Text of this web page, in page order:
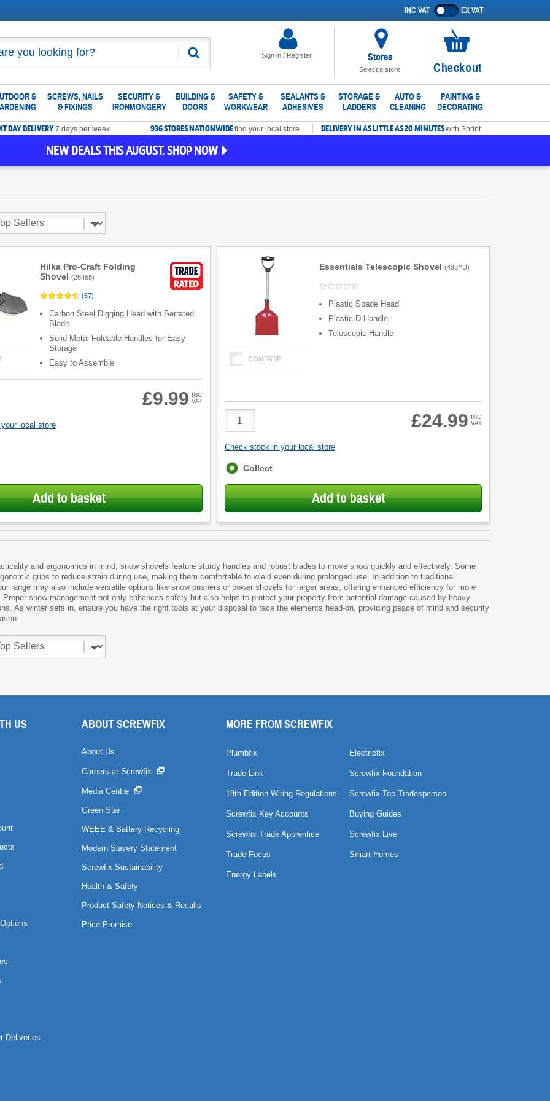
Sign in / Register
Show
prices
INC VAT EX VAT
Search Stores
Select a store
No
items
in
basket
Checkout
&
SCREWS, NAILS
& FIXINGS
SECURITY &
IRONMONGERY
BUILDING &
DOORS
SAFETY &
WORKWEAR
SEALANTS &
ADHESIVES
STORAGE &
LADDERS
AUTO &
CLEANING
PAINTING &
DECORATING
DAY DELIVERY7 days per week 936 STORES NATIONWIDEfind your local store DELIVERY IN AS LITTLE AS 20 MINUTESwith Sprint
NEW DEALS THIS AUGUST. SHOP NOW
Hilka Pro-Craft Folding
Shovel (26465)
(57)
Carbon Steel Digging Head with Serrated
Blade
Solid Metal Foldable Handles for Easy
Storage
Easy to Assemble
£9.99 INC
VAT
local store
Add to basket
Essentials Telescopic Shovel (493YU)
COMPARE
Plastic Spade Head
Plastic D-Handle
Telescopic Handle
Quantity
£24.99 INC
VAT
Check stock in your local store
Fulfilment
Collect
Add to basket
and ergonomics in mind, snow shovels feature sturdy handles and robust blades to move snow quickly and effectively. Some
grips to reduce strain during use, making them comfortable to wield even during prolonged use. In addition to traditional
range may also include versatile options like snow pushers or power shovels for larger areas, offering enhanced efficiency for more
snow management not only enhances safety but also helps to protect your property from potential damage caused by heavy
As winter sets in, ensure you have the right tools at your disposal to face the elements head-on, providing peace of mind and security
US
Deliveries
ABOUT SCREWFIX
About Us
Careers at Screwfix
Media Centre
Green Star
WEEE & Battery Recycling
Modern Slavery Statement
Screwfix Sustainability
Health & Safety
Product Safety Notices & Recalls
Price Promise
MORE FROM SCREWFIX
Plumbfix Electricfix
Trade Link Screwfix Foundation
18th Edition Wiring Regulations Screwfix Top Tradesperson
Screwfix Key Accounts Buying Guides
Screwfix Trade Apprentice Screwfix Live
Trade Focus Smart Homes
Energy Labels